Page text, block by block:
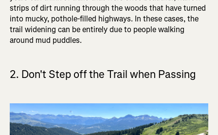
strips of dirt running through the woods that have turned
into mucky, pothole-filled highways. In these cases, the
trail widening can be entirely due to people walking
around mud puddles.
2. Don't Step off the Trail when Passing